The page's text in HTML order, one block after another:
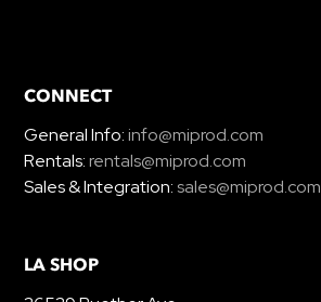
CONNECT
General Info:info@miprod.com
Rentals:rentals@miprod.com
Sales & Integration:sales@miprod.com
LA SHOP